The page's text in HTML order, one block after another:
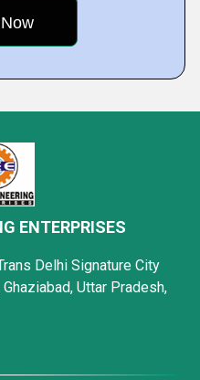
ENTERPRISES
Delhi Signature City
Uttar Pradesh,